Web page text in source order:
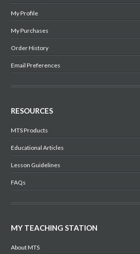
My Profile
My Purchases
Order History
Email Preferences
RESOURCES
MTS Products
Educational Articles
Lesson Guidelines
FAQs
MY TEACHING STATION
About MTS